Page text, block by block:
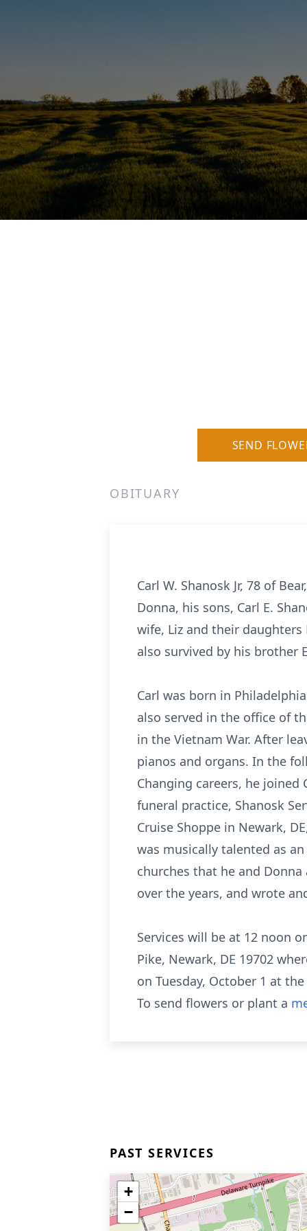
SEND
OBITUARY
Carl W. Shanosk Jr, 78 of
Donna, his sons, Carl E.
wife, Liz and their daughters
also survived by his brother
Carl was born in
also served in the office of
in the Vietnam War. After
pianos and organs. In the
Changing careers, he joined
funeral practice, Shanosk
Cruise Shoppe in Newark,
was musically talented as
churches that he and
over the years, and wrote
Services will be at 12 noon
Pike, Newark, DE 19702
on Tuesday, October 1 at
To send flowers or plant a
PAST SERVICES
+
−